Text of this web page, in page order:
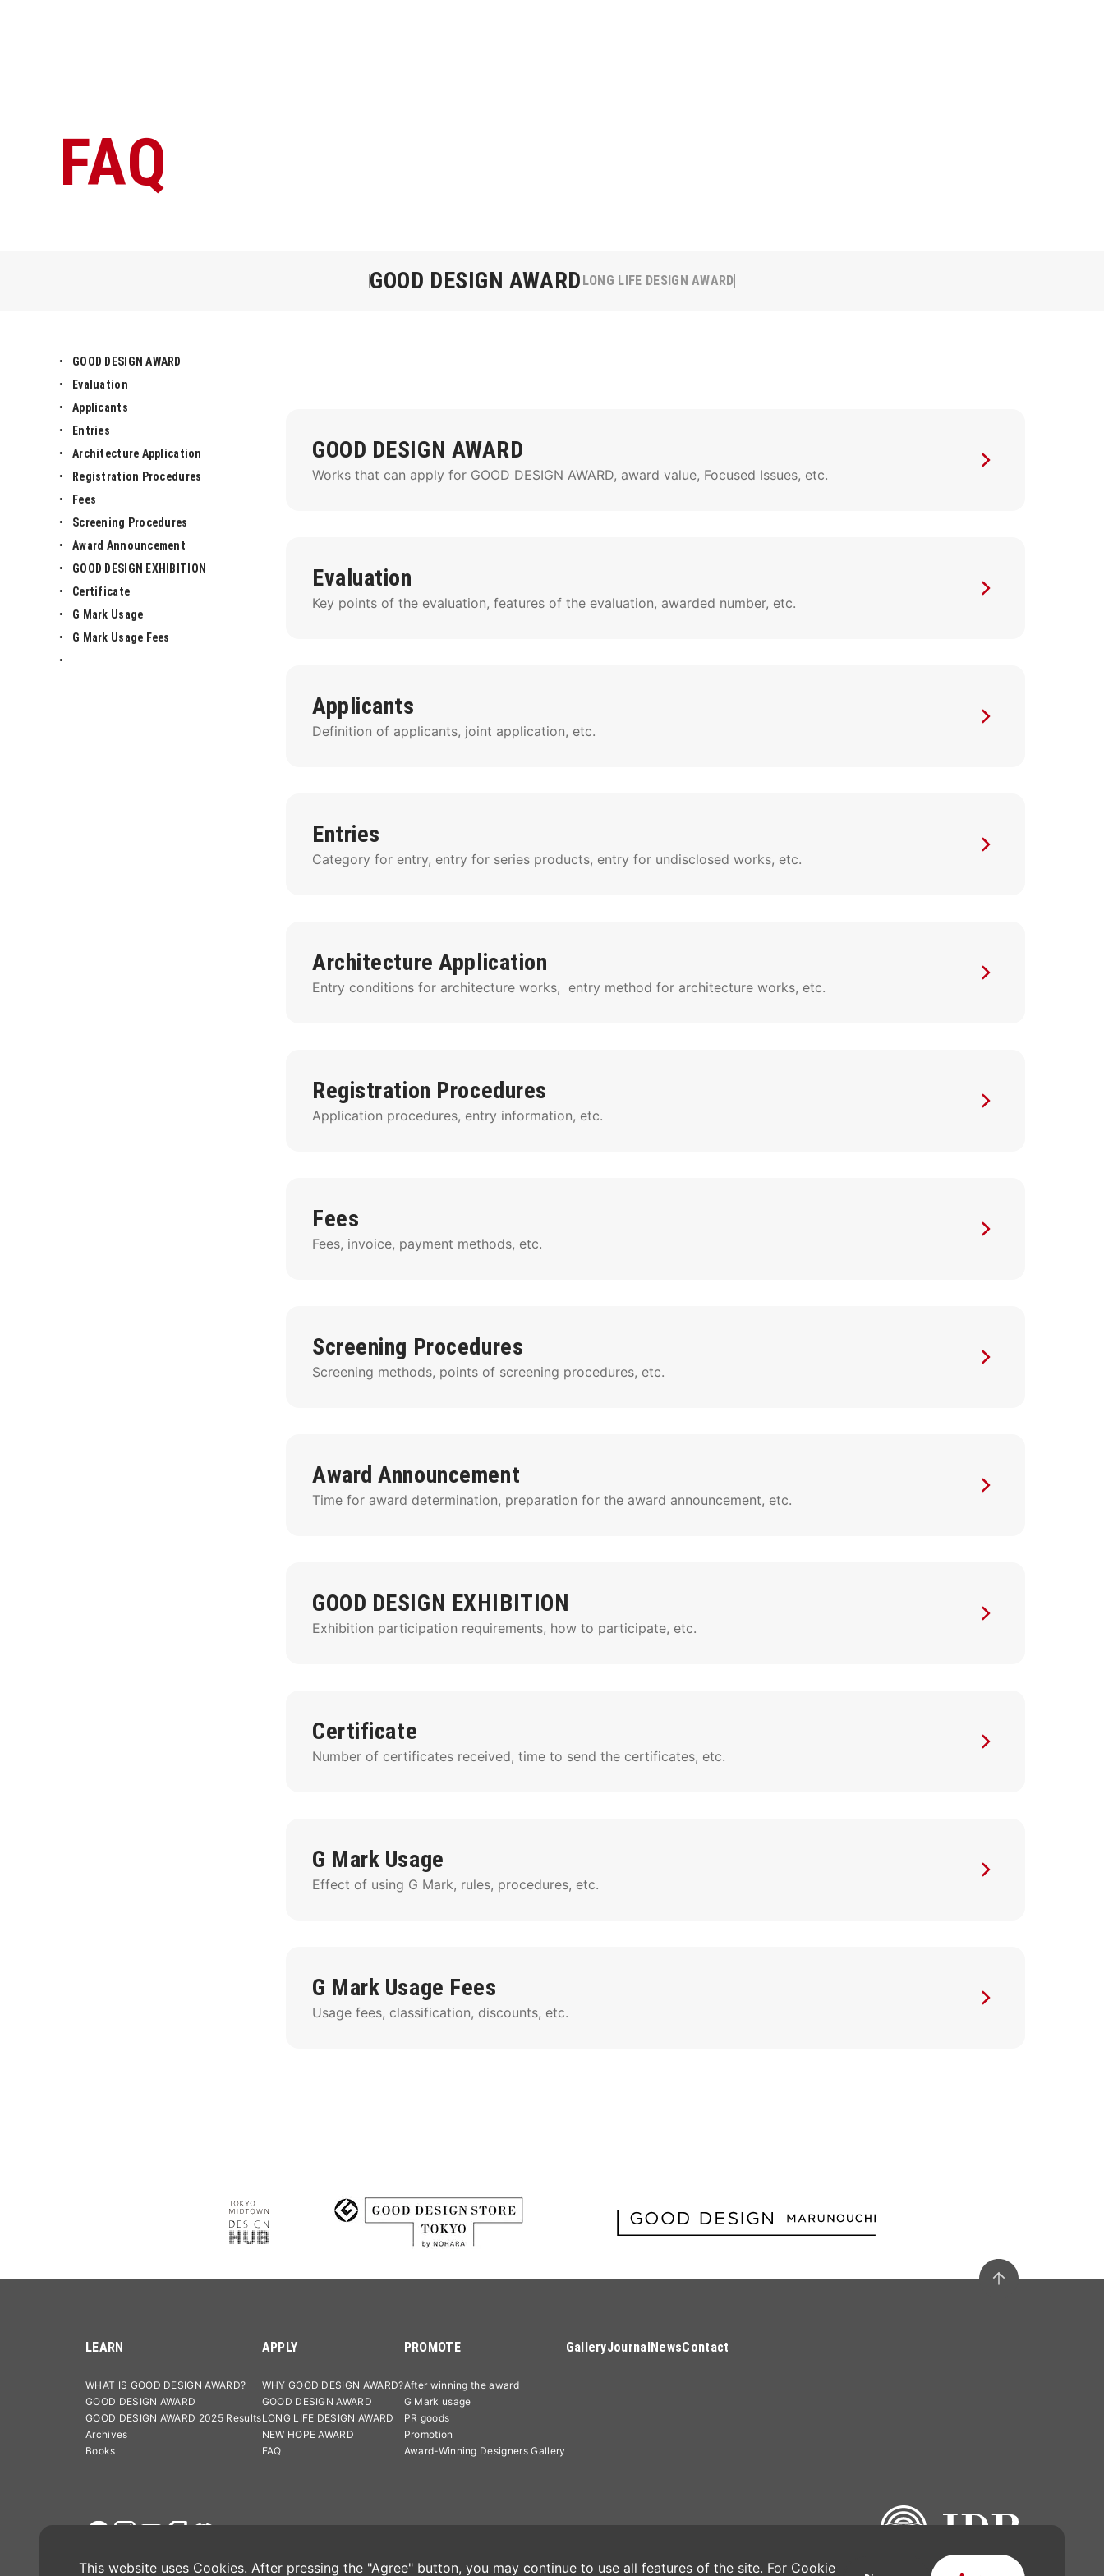
FAQ
GOOD DESIGN AWARD LONG LIFE DESIGN AWARD
GOOD DESIGN AWARD
Evaluation
Applicants
Entries
Architecture Application
Registration Procedures
Fees
Screening Procedures
Award Announcement
GOOD DESIGN EXHIBITION
Certificate
G Mark Usage
G Mark Usage Fees
GOOD DESIGN AWARD
Works that can apply for GOOD DESIGN AWARD, award value, Focused Issues, etc.
Evaluation
Key points of the evaluation, features of the evaluation, awarded number, etc.
Applicants
Definition of applicants, joint application, etc.
Entries
Category for entry, entry for series products, entry for undisclosed works, etc.
Architecture Application
Entry conditions for architecture works,  entry method for architecture works, etc.
Registration Procedures
Application procedures, entry information, etc.
Fees
Fees, invoice, payment methods, etc.
Screening Procedures
Screening methods, points of screening procedures, etc.
Award Announcement
Time for award determination, preparation for the award announcement, etc.
GOOD DESIGN EXHIBITION
Exhibition participation requirements, how to participate, etc.
Certificate
Number of certificates received, time to send the certificates, etc.
G Mark Usage
Effect of using G Mark, rules, procedures, etc.
G Mark Usage Fees
Usage fees, classification, discounts, etc.
LEARN
WHAT IS GOOD DESIGN AWARD?
GOOD DESIGN AWARD
GOOD DESIGN AWARD 2025 Results
Archives
Books
APPLY
WHY GOOD DESIGN AWARD?
GOOD DESIGN AWARD
LONG LIFE DESIGN AWARD
NEW HOPE AWARD
FAQ
PROMOTE
After winning the award
G Mark usage
PR goods
Promotion
Award-Winning Designers Gallery
GalleryJournalNewsContact
Good Design Award is operated by Japan Institute of Design Promotion.
This website uses Cookies. After pressing the "Agree" button, you may continue to use all features of the site. For Cookie